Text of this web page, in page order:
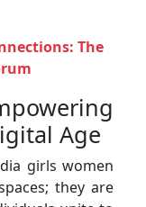
The
Age
girls women
they are